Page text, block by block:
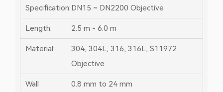
Specification:DN15 ~ DN2200 Objective
Length: 2.5 m - 6.0 m
Material:
304, 304L, 316, 316L, S11972
Objective
Wall
0.8 mm to 24 mm